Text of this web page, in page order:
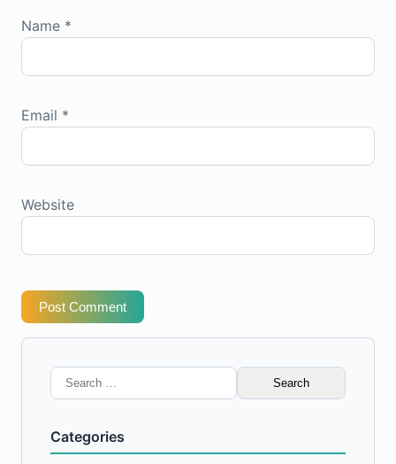
Name *
Email *
Website
Post Comment
Search
for:
Categories